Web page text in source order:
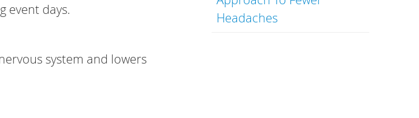
event days.
system and lowers
Headaches